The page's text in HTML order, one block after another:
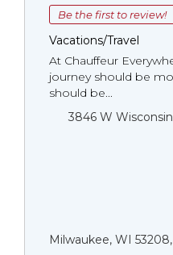
Be the first to review!
Vacations/Travel
At Chauffeur
journey should be
should be...
3846 W
Milwaukee, WI